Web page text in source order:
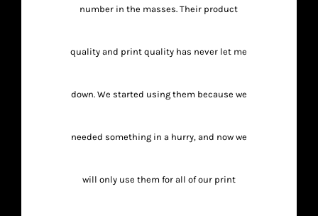
number in the masses. Their product
quality and print quality has never let me
down. We started using them because we
needed something in a hurry, and now we
will only use them for all of our print